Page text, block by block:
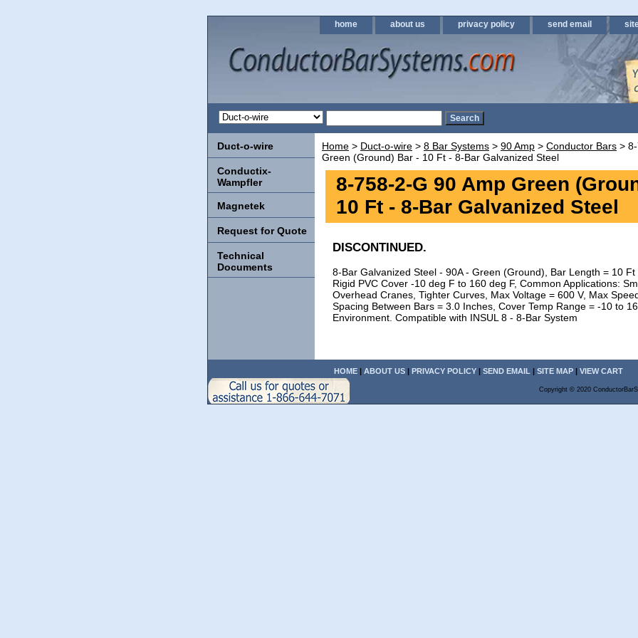
home about us privacy policy send email
Home > Duct-o-wire > 8 Bar Systems > 90 Amp > Conductor Bars >
Green (Ground) Bar - 10 Ft - 8-Bar Galvanized Steel
8-758-2-G 90 Amp Green
10 Ft - 8-Bar Galvanized Steel
DISCONTINUED.
8-Bar Galvanized Steel - 90A - Green (Ground), Bar Length = 10
Rigid PVC Cover -10 deg F to 160 deg F, Common Applications:
Overhead Cranes, Tighter Curves, Max Voltage = 600 V, Max
Spacing Between Bars = 3.0 Inches, Cover Temp Range = -10 to
Environment. Compatible with INSUL 8 - 8-Bar System
Duct-o-wire
Conductix-
Wampfler
Magnetek
Request for Quote
Technical
Documents
HOME | ABOUT US | PRIVACY POLICY | SEND EMAIL | SITE MAP | VIEW CART
Copyright © 2020